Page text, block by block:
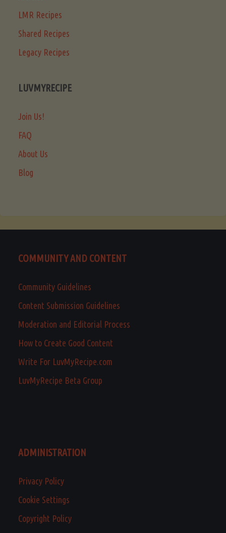
LMR Recipes
Shared Recipes
Legacy Recipes
LUVMYRECIPE
Join Us!
FAQ
About Us
Blog
COMMUNITY AND CONTENT
Community Guidelines
Content Submission Guidelines
Moderation and Editorial Process
How to Create Good Content
Write For LuvMyRecipe.com
LuvMyRecipe Beta Group
ADMINISTRATION
Privacy Policy
Cookie Settings
Copyright Policy